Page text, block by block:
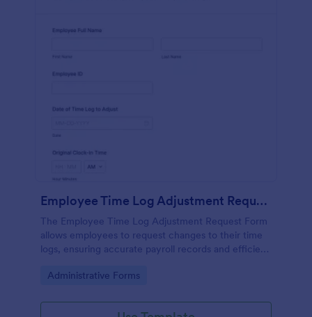
Employee Time Log Adjustment Request Form
The Employee Time Log Adjustment Request Form
allows employees to request changes to their time
logs, ensuring accurate payroll records and efficient
Go to Category:
Administrative Forms